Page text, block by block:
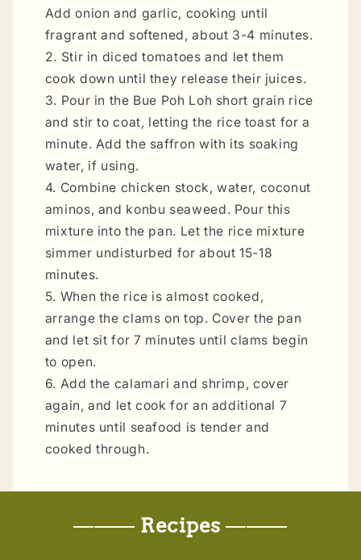
Add onion and garlic, cooking until
fragrant and softened, about 3-4 minutes.
2. Stir in diced tomatoes and let them
cook down until they release their juices.
3. Pour in the Bue Poh Loh short grain rice
and stir to coat, letting the rice toast for a
minute. Add the saffron with its soaking
water, if using.
4. Combine chicken stock, water, coconut
aminos, and konbu seaweed. Pour this
mixture into the pan. Let the rice mixture
simmer undisturbed for about 15-18
minutes.
5. When the rice is almost cooked,
arrange the clams on top. Cover the pan
and let sit for 7 minutes until clams begin
to open.
6. Add the calamari and shrimp, cover
again, and let cook for an additional 7
minutes until seafood is tender and
cooked through.
——— Recipes ———